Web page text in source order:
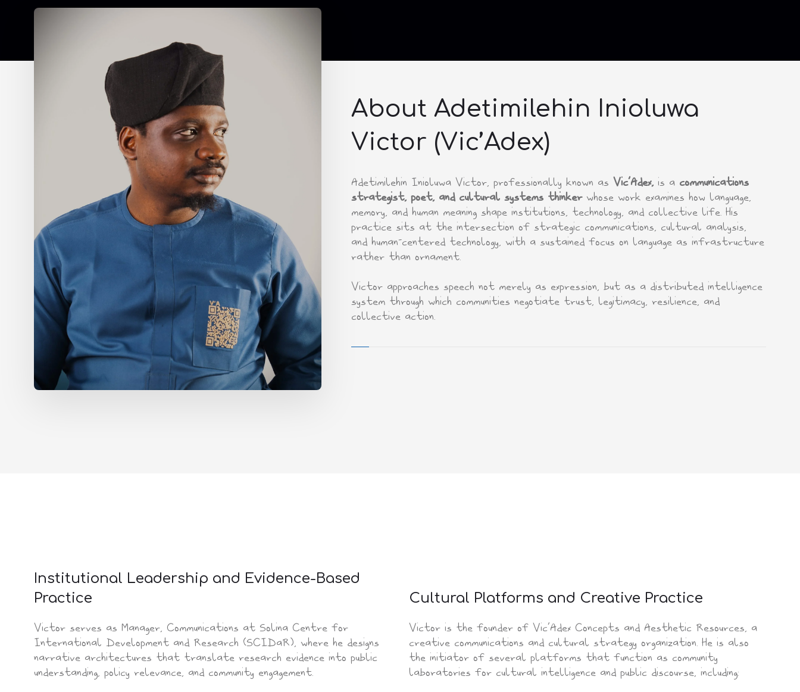
About Adetimilehin Inioluwa
Victor (Vic’Adex)
Adetimilehin Inioluwa Victor, professionally known asVic’Adex, is a communications
strategist, poet, and cultural systems thinkerwhose work examines how language,
memory, and human meaning shape institutions, technology, and collective life. His
practice sits at the intersection of strategic communications, cultural analysis,
and human-centered technology, with a sustained focus on language as infrastructure
rather than ornament.
Victor approaches speech not merely as expression, but as a distributed intelligence
system through which communities negotiate trust, legitimacy, resilience, and
collective action.
Institutional Leadership and Evidence-Based
Practice
Victor serves as Manager, Communications at Solina Centre for
International Development and Research (SCIDaR), where he designs
narrative architectures that translate research evidence into public
understanding, policy relevance, and community engagement.
Cultural Platforms and Creative Practice
Victor is the founder of Vic’Adex Concepts and Aesthetic Resources, a
creative communications and cultural strategy organization. He is also
the initiator of several platforms that function as community
laboratories for cultural intelligence and public discourse, including: